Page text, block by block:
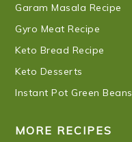
Garam Masala Recipe
Gyro Meat Recipe
Keto Bread Recipe
Keto Desserts
Instant Pot Green Beans
MORE RECIPES